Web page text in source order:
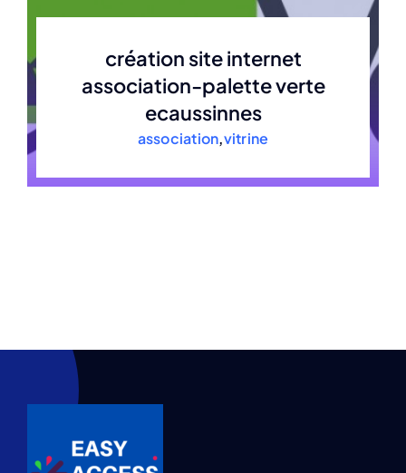
création site internet
association-palette verte
ecaussinnes
association,vitrine